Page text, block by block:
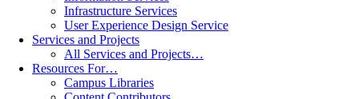
Infrastructure Services
User Experience Design Service
Services and Projects
All Services and Projects…
Resources For…
Campus Libraries